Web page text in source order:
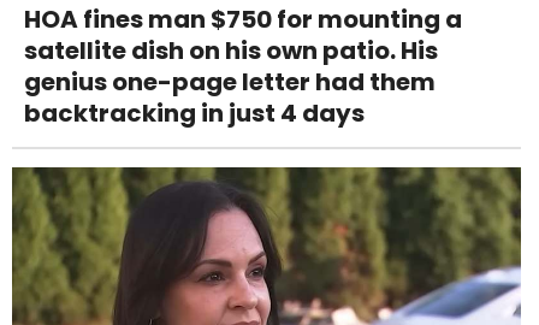
HOA fines man $750 for mounting a
satellite dish on his own patio. His
genius one-page letter had them
backtracking in just 4 days